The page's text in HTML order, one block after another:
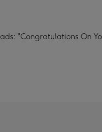
"Congratulations On